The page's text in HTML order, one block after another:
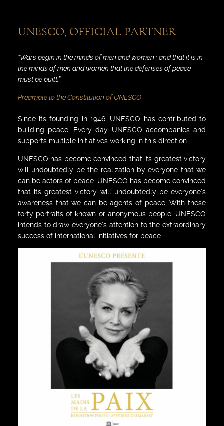
UNESCO, OFFICIAL PARTNER
“Wars begin in the minds of men and women ; and that it is in
the minds of men and women that the defenses of peace
must be built.”
Preamble to the Constitution of UNESCO
Since its founding in 1946, UNESCO has contributed to
building peace. Every day, UNESCO accompanies and
supports multiple initiatives working in this direction.
UNESCO has become convinced that its greatest victory
will undoubtedly be the realization by everyone that we
can be actors of peace. UNESCO has become convinced
that its greatest victory will undoubtedly be everyone’s
awareness that we can be agents of peace. With these
forty portraits of known or anonymous people, UNESCO
intends to draw everyone’s attention to the extraordinary
success of international initiatives for peace.